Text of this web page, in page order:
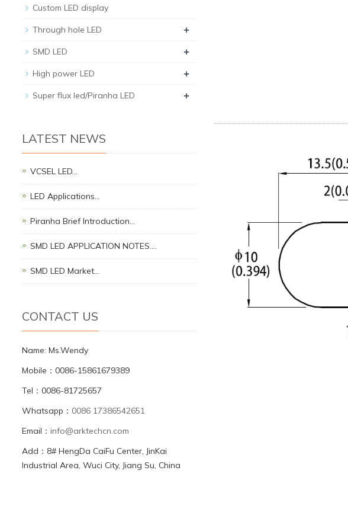
Custom LED display
Through hole LED +
SMD LED +
High power LED +
Super flux led/Piranha LED +
LATEST NEWS
VCSEL LED…
LED Applications…
Piranha Brief Introduction…
SMD LED APPLICATION NOTES.…
SMD LED Market…
CONTACT US
Name: Ms.Wendy
Mobile：0086-15861679389
Tel：0086-81725657
Whatsapp： 0086 17386542651
Email： info@arktechcn.com
Add：8# HengDa CaiFu Center, JinKai
Industrial Area, Wuci City, Jiang Su, China